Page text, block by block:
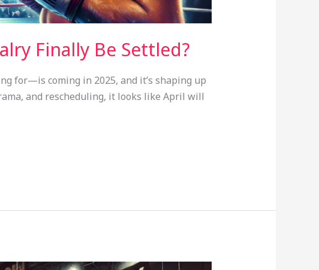
Finally Be Settled?
for—is coming in 2025, and it’s shaping up
and rescheduling, it looks like April will